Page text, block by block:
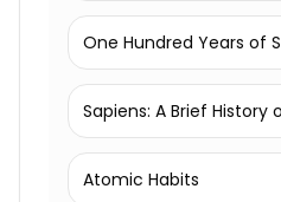
One Hundred Years of
Sapiens: A Brief History
Atomic Habits